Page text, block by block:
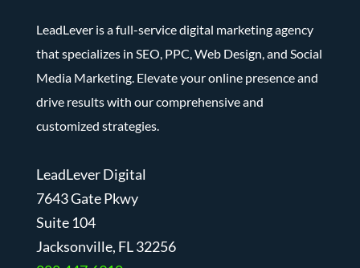
LeadLever is a full-service digital marketing agency
that specializes in SEO, PPC, Web Design, and Social
Media Marketing. Elevate your online presence and
drive results with our comprehensive and
customized strategies.
LeadLever Digital
7643 Gate Pkwy
Suite 104
Jacksonville, FL 32256